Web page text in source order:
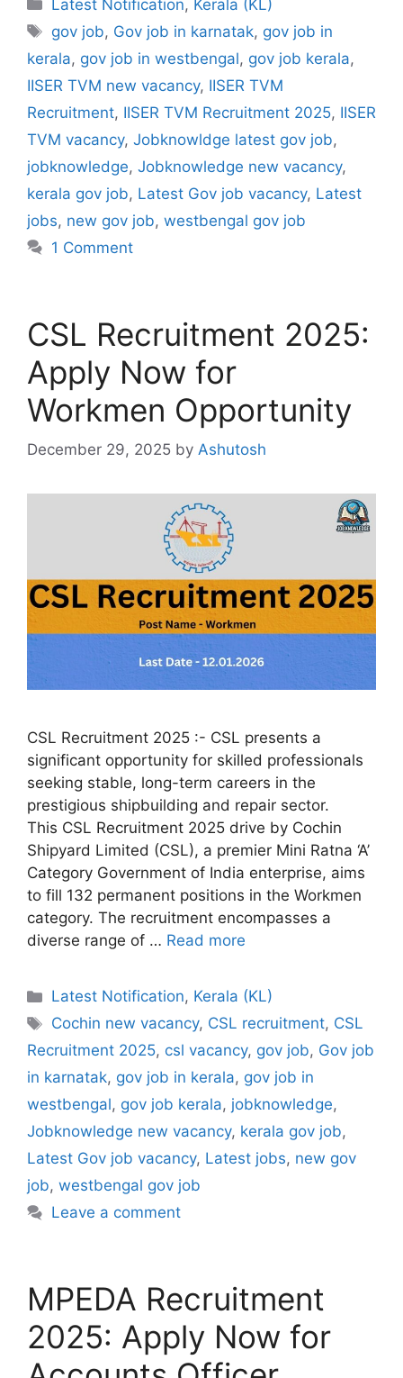
Latest Notification, Kerala (KL)
Tags
gov job, Gov job in karnatak, gov job in
kerala, gov job in westbengal, gov job kerala,
IISER TVM new vacancy, IISER TVM
Recruitment, IISER TVM Recruitment 2025, IISER
TVM vacancy, Jobknowldge latest gov job,
jobknowledge, Jobknowledge new vacancy,
kerala gov job, Latest Gov job vacancy, Latest
jobs, new gov job, westbengal gov job
1 Comment
CSL Recruitment 2025:
Apply Now for
Workmen Opportunity
December 29, 2025 by Ashutosh
CSL Recruitment 2025 :- CSL presents a
significant opportunity for skilled professionals
seeking stable, long-term careers in the
prestigious shipbuilding and repair sector.
This CSL Recruitment 2025 drive by Cochin
Shipyard Limited (CSL), a premier Mini Ratna ‘A’
Category Government of India enterprise, aims
to fill 132 permanent positions in the Workmen
category. The recruitment encompasses a
diverse range of … Read more
Categories
Latest Notification, Kerala (KL)
Tags
Cochin new vacancy, CSL recruitment, CSL
Recruitment 2025, csl vacancy, gov job, Gov job
in karnatak, gov job in kerala, gov job in
westbengal, gov job kerala, jobknowledge,
Jobknowledge new vacancy, kerala gov job,
Latest Gov job vacancy, Latest jobs, new gov
job, westbengal gov job
Leave a comment
MPEDA Recruitment
2025: Apply Now for